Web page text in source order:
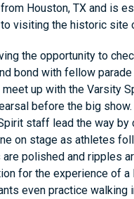
Houston, TX and is
visiting the historic site
the opportunity to
bond with fellow
up with the Varsity
before the big
staff lead the way by
on stage as athletes
polished and ripples
for the experience of a
even practice walking